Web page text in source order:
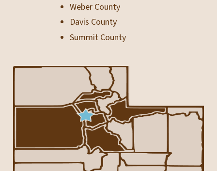
Weber County
Davis County
Summit County